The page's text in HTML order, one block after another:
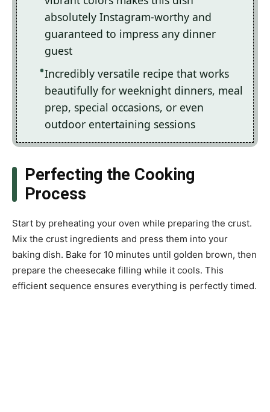
absolutely Instagram-worthy and
guaranteed to impress any dinner
guest
Incredibly versatile recipe that works
beautifully for weeknight dinners, meal
prep, special occasions, or even
outdoor entertaining sessions
Perfecting the Cooking
Process
Start by preheating your oven while preparing the crust.
Mix the crust ingredients and press them into your
baking dish. Bake for 10 minutes until golden brown, then
prepare the cheesecake filling while it cools. This
efficient sequence ensures everything is perfectly timed.